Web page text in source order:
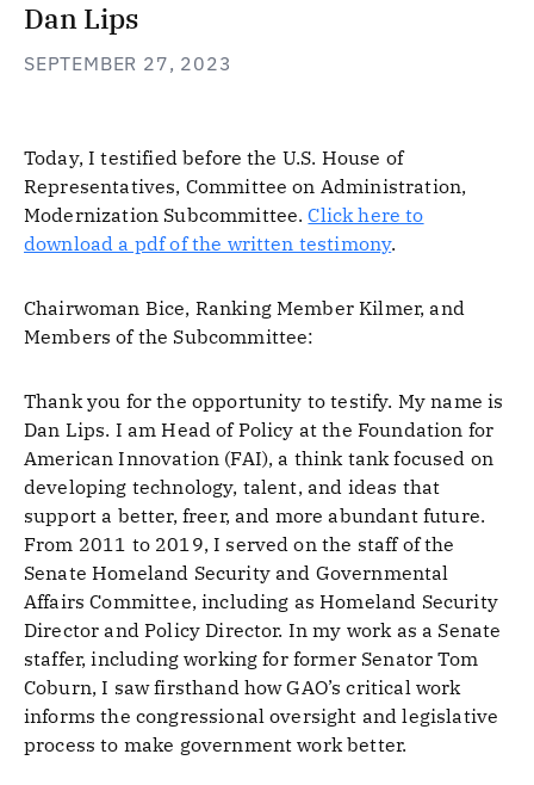
Dan Lips
SEPTEMBER 27, 2023
Today, I testified before the U.S. House of
Representatives, Committee on Administration,
Modernization Subcommittee.Click here to
download a pdf of the written testimony.
Chairwoman Bice, Ranking Member Kilmer, and
Members of the Subcommittee:
Thank you for the opportunity to testify. My name is
Dan Lips. I am Head of Policy at the Foundation for
American Innovation (FAI), a think tank focused on
developing technology, talent, and ideas that
support a better, freer, and more abundant future.
From 2011 to 2019, I served on the staff of the
Senate Homeland Security and Governmental
Affairs Committee, including as Homeland Security
Director and Policy Director. In my work as a Senate
staffer, including working for former Senator Tom
Coburn, I saw firsthand how GAO’s critical work
informs the congressional oversight and legislative
process to make government work better.